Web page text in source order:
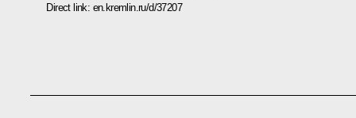
Direct link: en.kremlin.ru/d/37207